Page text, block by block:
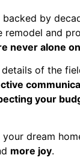
by
remodel and
never alone
of the
your
your dream
more joy.